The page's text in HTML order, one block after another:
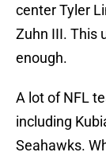
center Tyler
Zuhn III. This
enough.
A lot of NFL
including
Seahawks.